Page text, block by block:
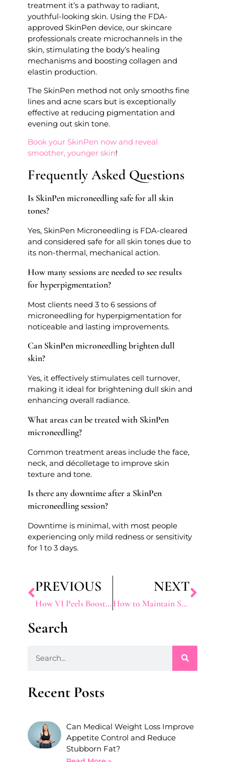
treatment it’s a pathway to radiant,
youthful-looking skin. Using the FDA-
approved SkinPen device, our skincare
professionals create microchannels in the
skin, stimulating the body’s healing
mechanisms and boosting collagen and
elastin production.
The SkinPen method not only smooths fine
lines and acne scars but is exceptionally
effective at reducing pigmentation and
evening out skin tone.
Book your SkinPen now and reveal
smoother, younger skin!
Frequently Asked Questions
Is SkinPen microneedling safe for all skin
tones?
Yes, SkinPen Microneedling is FDA-cleared
and considered safe for all skin tones due to
its non-thermal, mechanical action.
How many sessions are needed to see results
for hyperpigmentation?
Most clients need 3 to 6 sessions of
microneedling for hyperpigmentation for
noticeable and lasting improvements.
Can SkinPen microneedling brighten dull
skin?
Yes, it effectively stimulates cell turnover,
making it ideal for brightening dull skin and
enhancing overall radiance.
What areas can be treated with SkinPen
microneedling?
Common treatment areas include the face,
neck, and décolletage to improve skin
texture and tone.
Is there any downtime after a SkinPen
microneedling session?
Downtime is minimal, with most people
experiencing only mild redness or sensitivity
for 1 to 3 days.
PREVIOUS
How VI Peels Boost Collagen and Improve Skin Texture
NEXT
How to Maintain Sculptra Results Long-Term
Search
Recent Posts
Can Medical Weight Loss Improve
Appetite Control and Reduce
Stubborn Fat?